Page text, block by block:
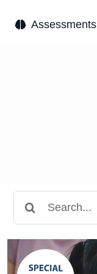
Assessments
for: